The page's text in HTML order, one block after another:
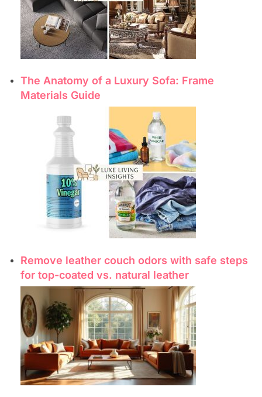
The Anatomy of a Luxury Sofa: Frame
Materials Guide
Remove leather couch odors with safe steps
for top-coated vs. natural leather